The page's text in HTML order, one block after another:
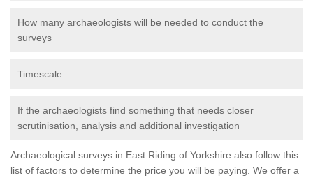
How many archaeologists will be needed to conduct the
surveys
Timescale
If the archaeologists find something that needs closer
scrutinisation, analysis and additional investigation
Archaeological surveys in East Riding of Yorkshire also follow this
list of factors to determine the price you will be paying. We offer a